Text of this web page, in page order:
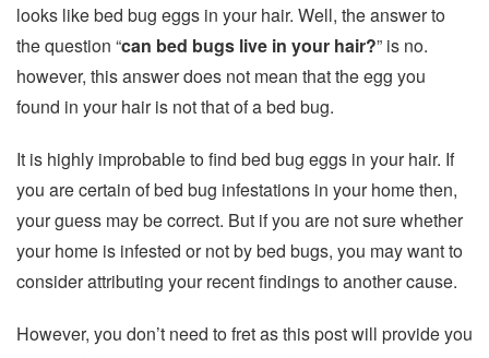
looks like bed bug eggs in your hair. Well, the answer to
the question “can bed bugs live in your hair?” is no.
however, this answer does not mean that the egg you
found in your hair is not that of a bed bug.
It is highly improbable to find bed bug eggs in your hair. If
you are certain of bed bug infestations in your home then,
your guess may be correct. But if you are not sure whether
your home is infested or not by bed bugs, you may want to
consider attributing your recent findings to another cause.
However, you don’t need to fret as this post will provide you